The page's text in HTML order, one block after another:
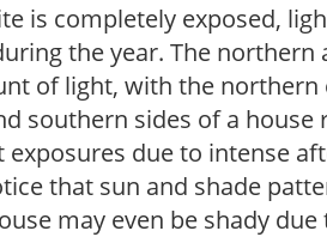
is completely exposed,
the year. The
of light, with the northern
southern sides of a
due to intense
that sun and shade
may even be shady